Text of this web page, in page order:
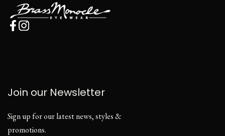
Join our Newsletter
Sign up for our latest news, styles &
promotions.